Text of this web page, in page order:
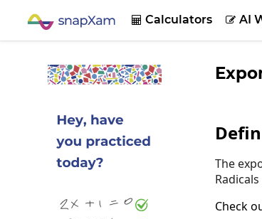
 Calculators  AI
The
Check